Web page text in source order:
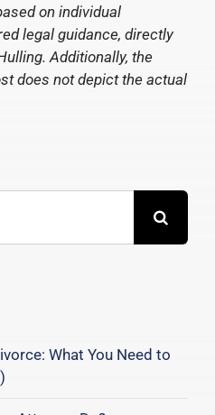
on individual
legal guidance, directly
Additionally, the
does not depict the actual
What You Need to